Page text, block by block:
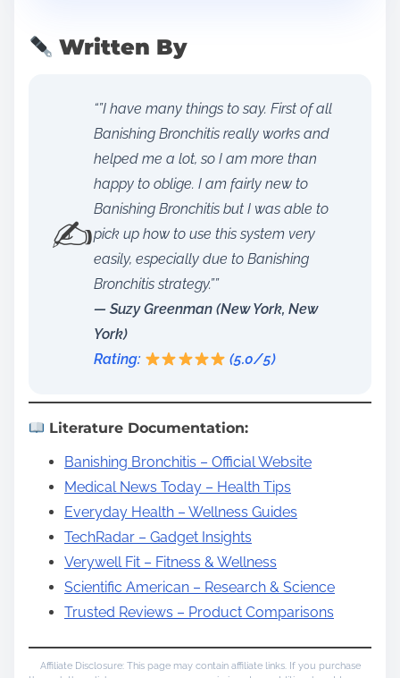
Written By
✍️
“”I have many things to say. First of all
Banishing Bronchitis really works and
helped me a lot, so I am more than
happy to oblige. I am fairly new to
Banishing Bronchitis but I was able to
pick up how to use this system very
easily, especially due to Banishing
Bronchitis strategy.””
— Suzy Greenman (New York, New
York)
Rating:
(5.0/5)
Literature Documentation:
Banishing Bronchitis – Official Website
Medical News Today – Health Tips
Everyday Health – Wellness Guides
TechRadar – Gadget Insights
Verywell Fit – Fitness & Wellness
Scientific American – Research & Science
Trusted Reviews – Product Comparisons
Affiliate Disclosure: This page may contain affiliate links. If you purchase